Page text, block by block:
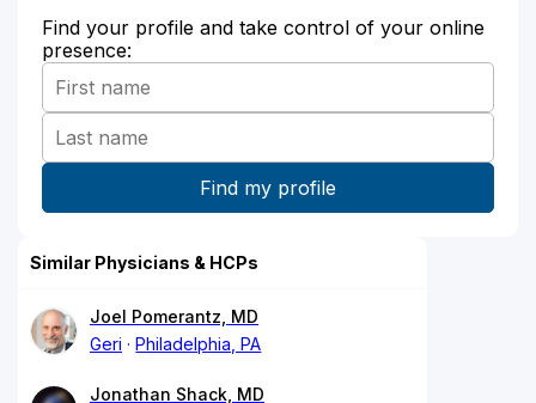
Find your profile and take control of your online
presence:
Similar Physicians & HCPs
Joel Pomerantz, MD
Geri
Philadelphia, PA
Jonathan Shack, MD